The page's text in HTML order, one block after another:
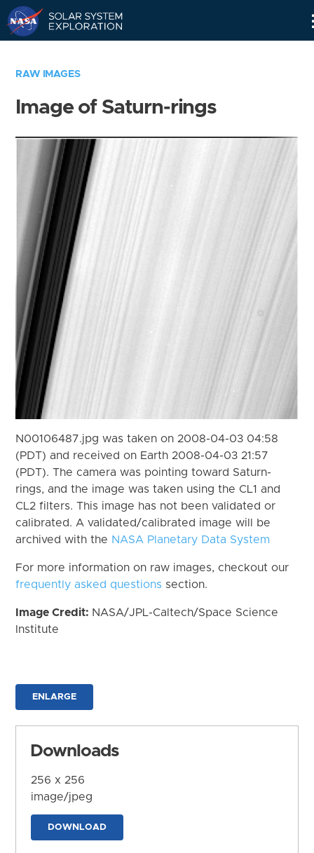
RAW IMAGES
Image of Saturn-rings
N00106487.jpg was taken on 2008-04-03 04:58
(PDT) and received on Earth 2008-04-03 21:57
(PDT). The camera was pointing toward Saturn-
rings, and the image was taken using the CL1 and
CL2 filters. This image has not been validated or
calibrated. A validated/calibrated image will be
archived with the NASA Planetary Data System
For more information on raw images, checkout our
frequently asked questions section.
Image Credit: NASA/JPL-Caltech/Space Science
Institute
ENLARGE
Downloads
256 x 256
image/jpeg
DOWNLOAD